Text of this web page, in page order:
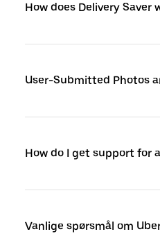
How does Delivery Saver
User-Submitted Photos
How do I get support for
Vanlige spørsmål om